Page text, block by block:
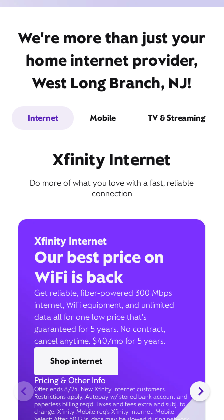
We're more than just your
home internet provider,
West Long Branch, NJ!
Internet Mobile TV & Streaming
Xfinity Internet
Do more of what you love with a fast, reliable
connection
Xfinity Internet
Our best price on
WiFi is back
Get reliable, fiber-powered 300 Mbps
internet, WiFi equipment, and unlimited
data all for one low price that’s
guaranteed for 5 years. No contract,
cancel anytime. $40/mo for 5 years.
Shop internet
Pricing & Other Info
Offer ends 8/24. New Xfinity Internet customers.
Restrictions apply. Autopay w/ stored bank account and
paperless billing req’d. Taxes and fees extra and subj. to
change. Xfinity Mobile req's Xfinity Internet. Mobile